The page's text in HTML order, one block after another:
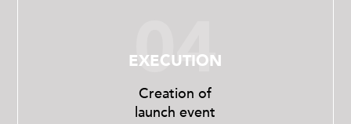
04
EXECUTION
Creation of
launch event